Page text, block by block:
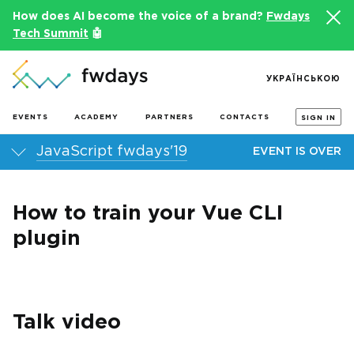
How does AI become the voice of a brand?
Fwdays
Tech Summit 🤖
EVENTS ACADEMY PARTNERS CONTACTS SIGN IN
УКРАЇНСЬКОЮ
JavaScript fwdays'19 EVENT IS OVER
How to train your Vue CLI
plugin
Talk video